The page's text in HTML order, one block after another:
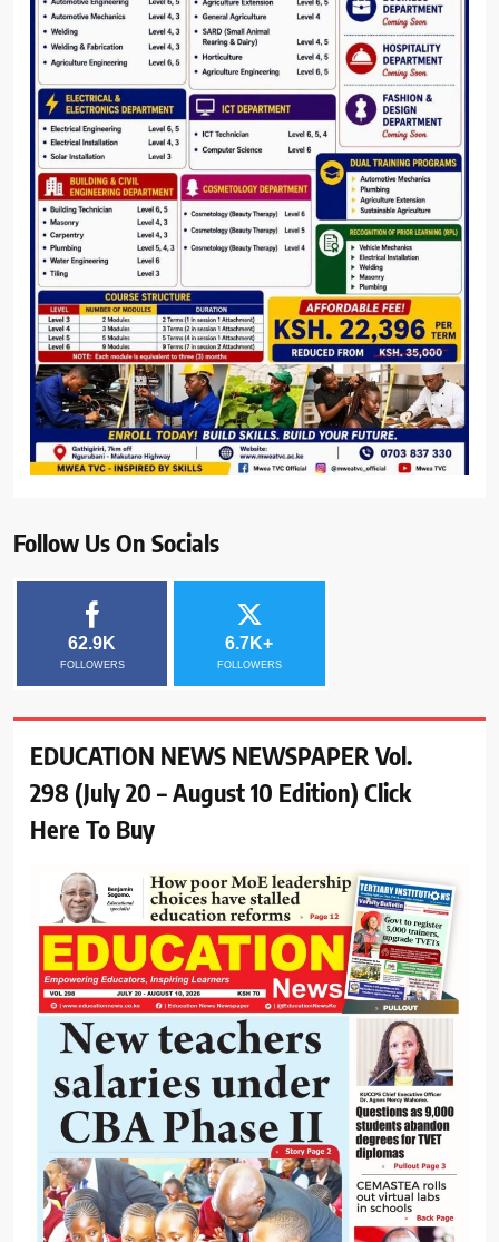
Follow Us On Socials
62.9K
FOLLOWERS
6.7K+
FOLLOWERS
EDUCATION NEWS NEWSPAPER Vol.
298 (July 20 – August 10 Edition) Click
Here To Buy